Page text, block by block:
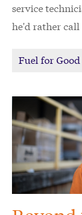
service
he'd rather call
Fuel for Good